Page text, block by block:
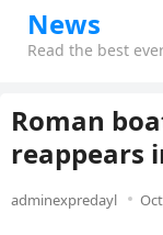
News
Read the best
Roman
reappears
adminexpredayl